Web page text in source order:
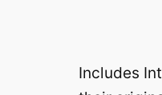
Includes